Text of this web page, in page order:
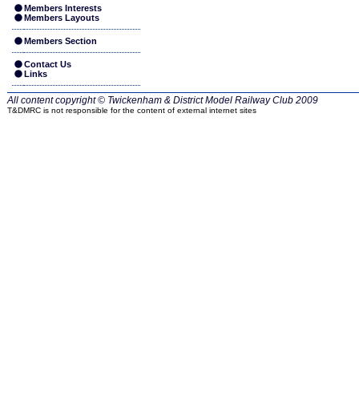
Members Interests
Members Layouts
Members Section
Contact Us
Links
All content copyright © Twickenham & District Model Railway Club 2009
T&DMRC is not responsible for the content of external internet sites